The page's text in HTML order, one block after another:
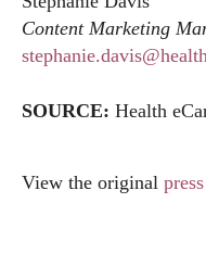
Content Marketing
SOURCE: Health
View the original